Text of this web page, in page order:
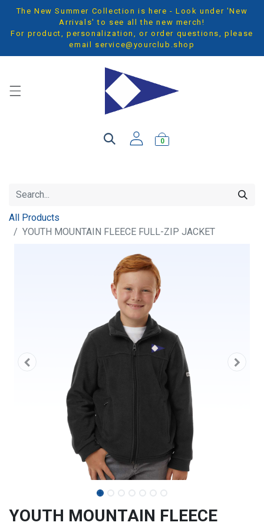
The New Summer Collection is here - Look under 'New
Arrivals' to see all the new merch!
For product, personalization, or order questions, please
email service@yourclub.shop
0
All Products
YOUTH MOUNTAIN FLEECE FULL-ZIP JACKET
YOUTH MOUNTAIN FLEECE